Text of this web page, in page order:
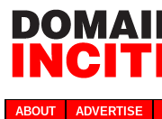
ABOUT ADVERTISE